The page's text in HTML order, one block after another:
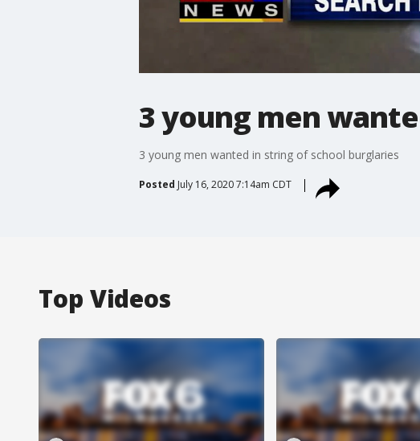
3 young men
3 young men wanted in string of school burglaries
Posted July 16, 2020 7:14am CDT
Top Videos